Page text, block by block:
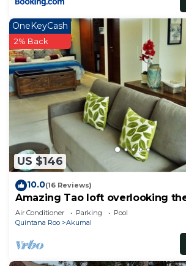
US $146
OneKeyCash
2% Back
10.0(16 Reviews)
Amazing Tao loft overlooking
Air Conditioner Parking
Pool
Quintana Roo
Akumal